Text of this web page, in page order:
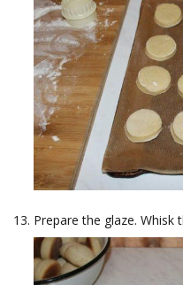
Prepare the glaze.